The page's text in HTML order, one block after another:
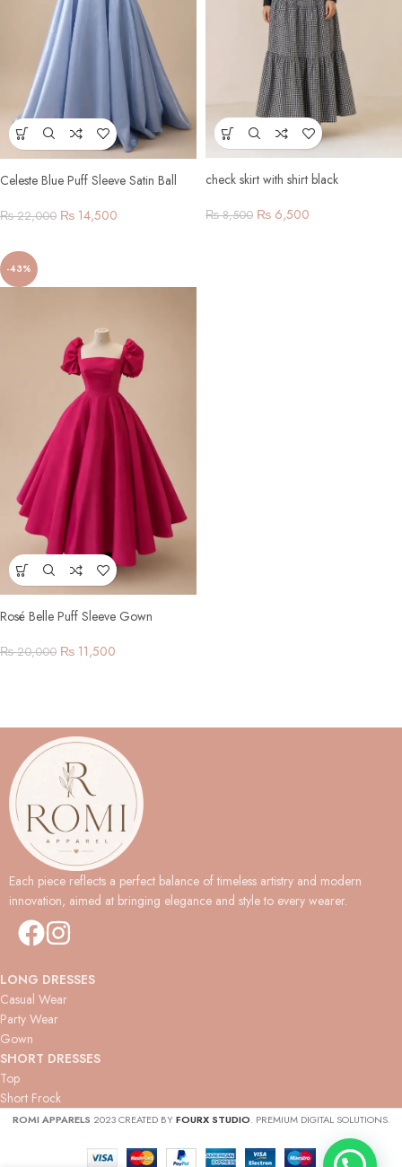
Celeste Blue Puff Sleeve Satin Ball
₨22,000 ₨ 14,500
check skirt with shirt black
₨8,500 ₨ 6,500
-43%
Rosé Belle Puff Sleeve Gown
₨20,000 ₨ 11,500
Each piece reflects a perfect balance of timeless artistry and modern
innovation, aimed at bringing elegance and style to every wearer.
LONG DRESSES
Casual Wear
Party Wear
Gown
SHORT DRESSES
Top
Short Frock
ROMI APPARELS 2023 CREATED BYFOURX STUDIO. PREMIUM DIGITAL SOLUTIONS.